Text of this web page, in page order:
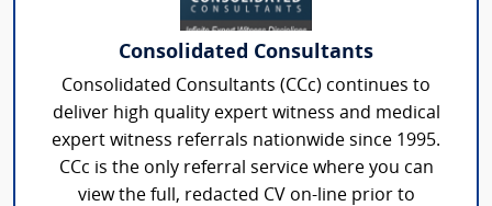
Consolidated Consultants
Consolidated Consultants (CCc) continues to
deliver high quality expert witness and medical
expert witness referrals nationwide since 1995.
CCc is the only referral service where you can
view the full, redacted CV on-line prior to